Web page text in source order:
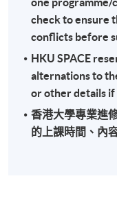
check to ensure
conflicts before
HKU SPACE
alternations to
or other details if
香港大學專業進
的上課時間、內